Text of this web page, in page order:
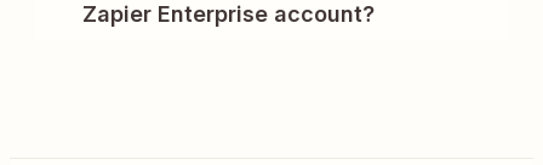
Zapier Enterprise account?